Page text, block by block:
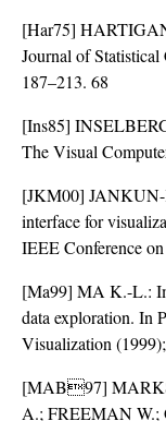
[Har75]
Journal of
187–213. 68
[Ins85]
The Visual
[JKM00]
interface for
IEEE Conference
[Ma99] MA K.-L.:
data exploration. In
Visualization
[MAB97]
A.; FREEMAN